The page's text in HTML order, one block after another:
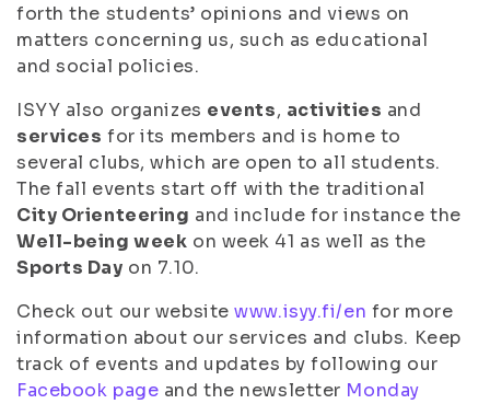
forth the students’ opinions and views on
matters concerning us, such as educational
and social policies.
ISYY also organizes events, activities and
services for its members and is home to
several clubs, which are open to all students.
The fall events start off with the traditional
City Orienteering and include for instance the
Well-being week on week 41 as well as the
Sports Day on 7.10.
Check out our websitewww.isyy.fi/en for more
information about our services and clubs. Keep
track of events and updates by following our
Facebook page and the newsletter Monday